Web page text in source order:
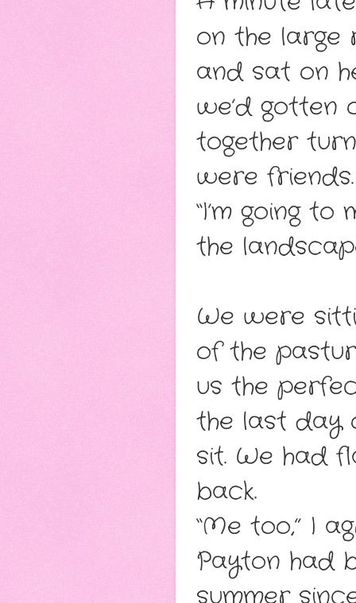
on the large
and sat on
we’d gotten
together
were friends.
“I’m going
the
We were
of the
us the
the last day
sit. We had
back.
“Me too,” I
Payton had